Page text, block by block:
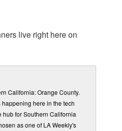
live right here on
California: Orange County.
here in the tech
hub for Southern California
as one of LA Weekly's